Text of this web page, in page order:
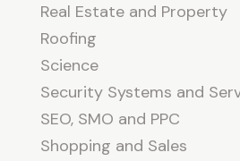
Real Estate and Property
Roofing
Science
Security Systems and
SEO, SMO and PPC
Shopping and Sales